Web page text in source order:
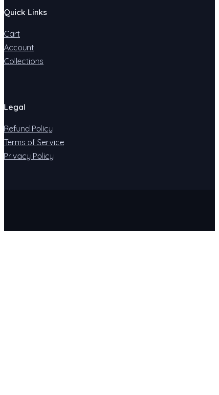
Quick Links
Cart
Account
Collections
Legal
Refund Policy
Terms of Service
Privacy Policy